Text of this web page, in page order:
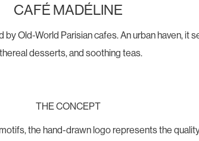
CAFÉ MADÉLINE
Old-World Parisian cafes. An urban haven, it
desserts, and soothing teas.
THE CONCEPT
the hand-drawn logo represents the